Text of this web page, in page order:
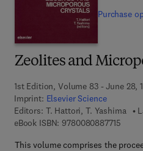
Zeolites and
1st Edition, Volume 83 - June 28,
Imprint: Elsevier Science
Editors: T. Hattori, T. Yashima
eBook ISBN: 97800808877159 7 8
This volume comprises the
Purchase